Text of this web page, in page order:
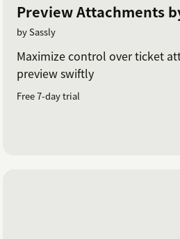
Preview Attachments
by Sassly
Maximize control over ticket
preview swiftly
Free 7-day trial